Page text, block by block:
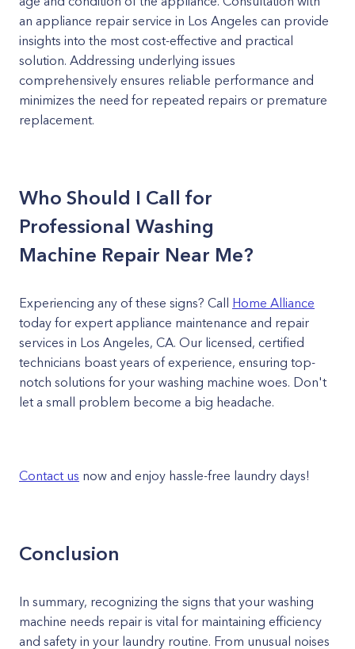
an appliance repair service in Los Angeles can provide
insights into the most cost-effective and practical
solution. Addressing underlying issues
comprehensively ensures reliable performance and
minimizes the need for repeated repairs or premature
replacement.
Who Should I Call for
Professional Washing
Machine Repair Near Me?
Experiencing any of these signs? Call Home Alliance
today for expert appliance maintenance and repair
services in Los Angeles, CA. Our licensed, certified
technicians boast years of experience, ensuring top-
notch solutions for your washing machine woes. Don't
let a small problem become a big headache.
Contact us now and enjoy hassle-free laundry days!
Conclusion
In summary, recognizing the signs that your washing
machine needs repair is vital for maintaining efficiency
and safety in your laundry routine. From unusual noises